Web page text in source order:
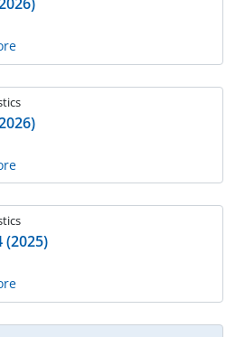
(2025)